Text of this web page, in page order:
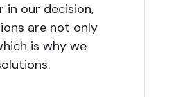
our decision,
are not only
is why we